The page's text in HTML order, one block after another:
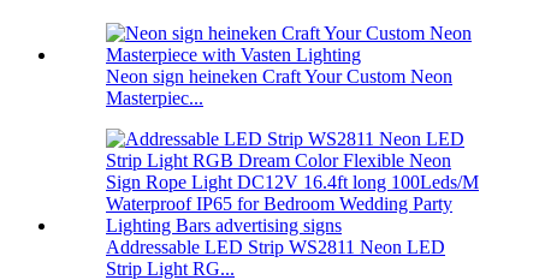
Neon sign heineken Craft Your Custom Neon
Masterpiec...
Addressable LED Strip WS2811 Neon LED
Strip Light RG...